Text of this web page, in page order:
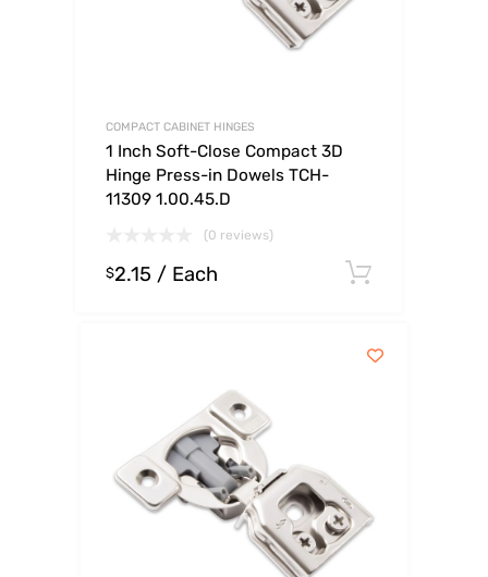
COMPACT CABINET HINGES
1 Inch Soft-Close Compact 3D
Hinge Press-in Dowels TCH-
11309 1.00.45.D
(0 reviews)
$2.15 / Each